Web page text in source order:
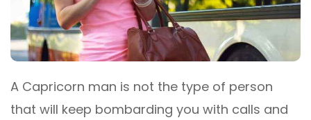
A Capricorn man is not the type of person
that will keep bombarding you with calls and